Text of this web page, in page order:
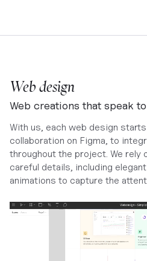
Web design
Web creations that speak
With us, each web design
collaboration on Figma, to
throughout the project. We rely
careful details, including
animations to capture the